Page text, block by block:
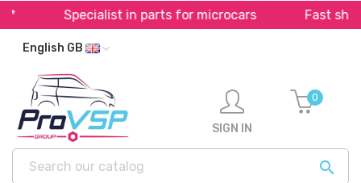
Specialist in parts for microcars Fast
English GB

SIGN IN
0